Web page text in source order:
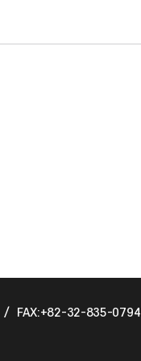
/ FAX:+82-32-835-0794